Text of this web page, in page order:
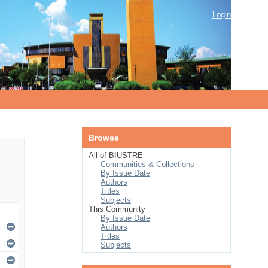
Login
Browse
All of BIUSTRE
Communities & Collections
By Issue Date
Authors
Titles
Subjects
This Community
By Issue Date
Authors
Titles
Subjects